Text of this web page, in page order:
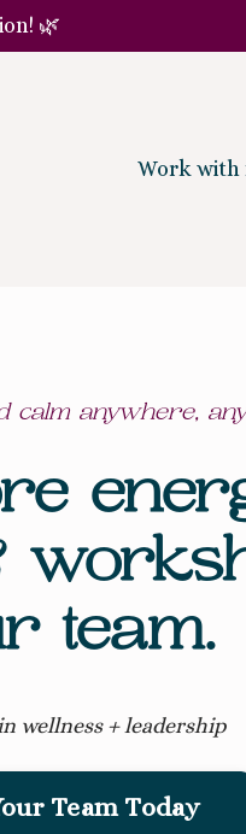
🌿
Work with
calm anywhere,
team.
wellness + leadership
Team Today